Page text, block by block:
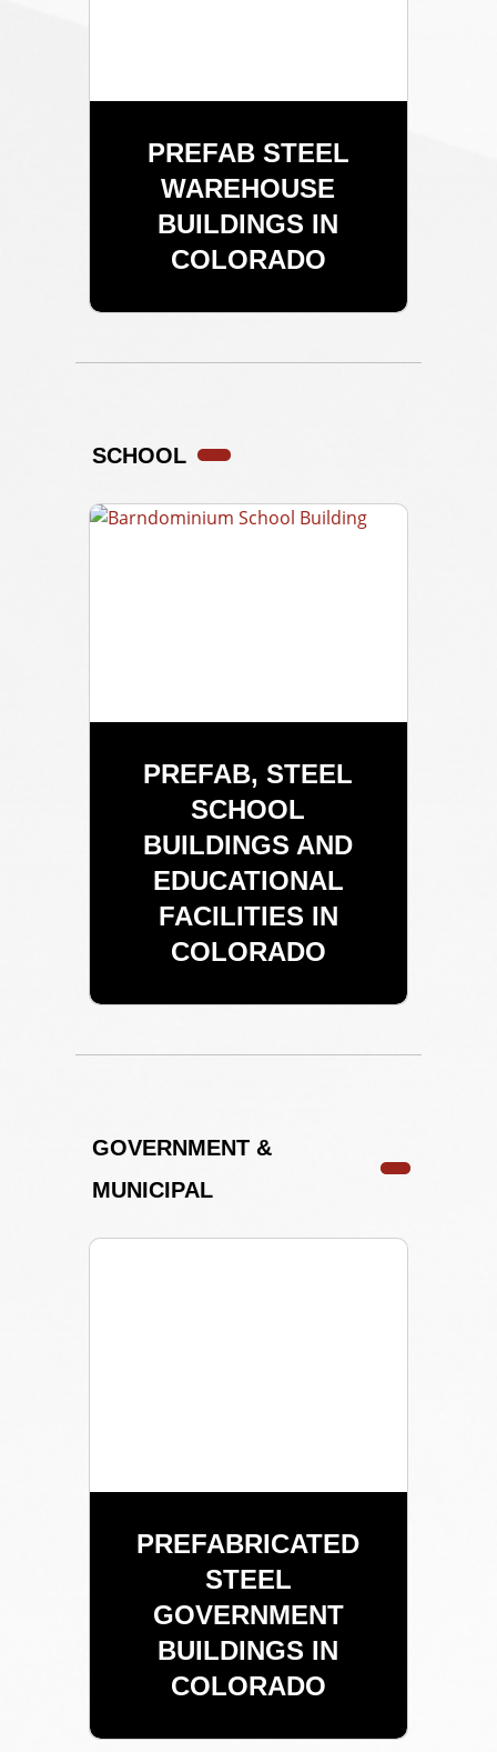
PREFAB STEEL
WAREHOUSE
BUILDINGS IN
COLORADO
SCHOOL
PREFAB, STEEL
SCHOOL
BUILDINGS AND
EDUCATIONAL
FACILITIES IN
COLORADO
GOVERNMENT &
MUNICIPAL
PREFABRICATED
STEEL
GOVERNMENT
BUILDINGS IN
COLORADO